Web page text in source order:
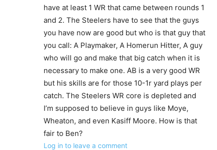
have at least 1 WR that came between rounds 1
and 2. The Steelers have to see that the guys
you have now are good but who is that guy that
you call: A Playmaker, A Homerun Hitter, A guy
who will go and make that big catch when it is
necessary to make one. AB is a very good WR
but his skills are for those 10-1r yard plays per
catch. The Steelers WR core is depleted and
I’m supposed to believe in guys like Moye,
Wheaton, and even Kasiff Moore. How is that
fair to Ben?
Log in to leave a comment